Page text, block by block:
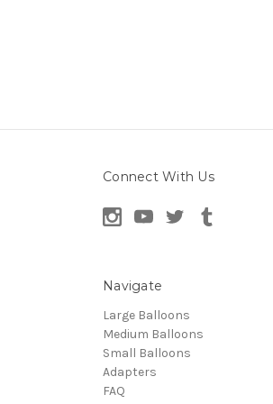
Connect With Us
Navigate
Large Balloons
Medium Balloons
Small Balloons
Adapters
FAQ